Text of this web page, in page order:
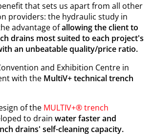
that sets us apart from all other
providers: the hydraulic study in
advantage ofallowing the client to
drains most suited to each project's
an unbeatable quality/price ratio.
and Exhibition Centre in
with the MultiV+ technical trench
of the MULTIV+® trench
to drain water faster and
drains' self-cleaning capacity.